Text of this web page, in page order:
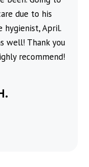
due to his
hygienist, April.
well! Thank you
recommend!